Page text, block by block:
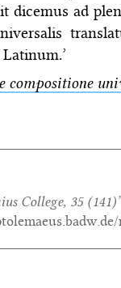
dicemus ad
compositione
College, 35 (141)’